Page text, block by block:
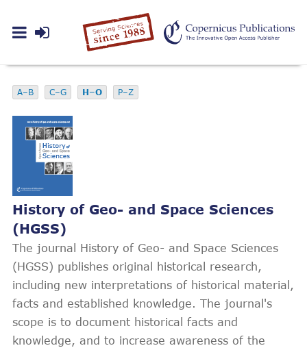
A–B C–G H–O P–Z
History of Geo- and Space Sciences
(HGSS)
The journal History of Geo- and Space Sciences
(HGSS) publishes original historical research,
including new interpretations of historical material,
facts and established knowledge. The journal's
scope is to document historical facts and
knowledge, and to increase awareness of the